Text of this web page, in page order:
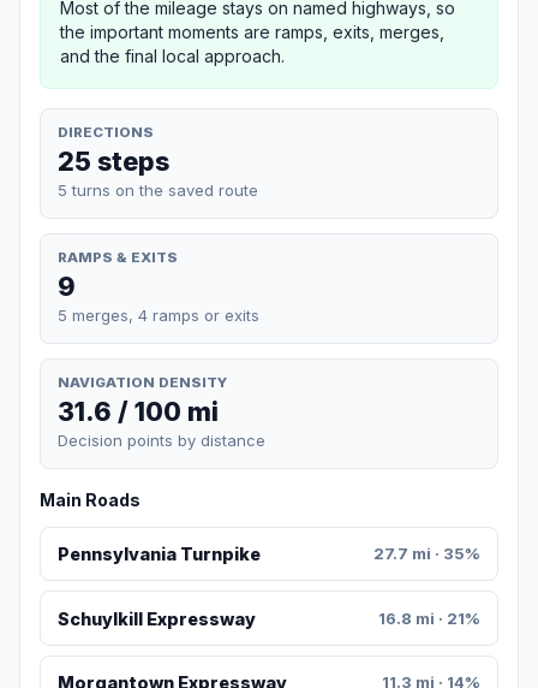
Most of the mileage stays on named highways, so
the important moments are ramps, exits, merges,
and the final local approach.
DIRECTIONS
25 steps
5 turns on the saved route
RAMPS & EXITS
9
5 merges, 4 ramps or exits
NAVIGATION DENSITY
31.6 / 100 mi
Decision points by distance
Main Roads
Pennsylvania Turnpike 27.7 mi · 35%
Schuylkill Expressway 16.8 mi · 21%
Morgantown Expressway 11.3 mi · 14%